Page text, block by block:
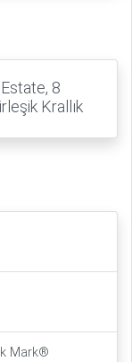
8
Krallık
Mark®